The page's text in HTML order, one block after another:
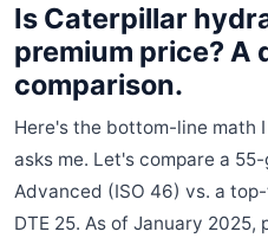
Is Caterpillar
premium price? A
comparison.
Here's the bottom-line math
asks me. Let's compare a
Advanced (ISO 46) vs. a
DTE 25. As of January 2025,